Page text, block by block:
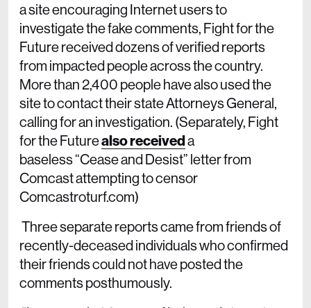
a site encouraging Internet users to
investigate the fake comments, Fight for the
Future received dozens of verified reports
from impacted people across the country.
More than 2,400 people have also used the
site to contact their state Attorneys General,
calling for an investigation. (Separately, Fight
for the Futurealso receiveda
baseless “Cease and Desist” letter from
Comcast attempting to censor
Comcastroturf.com)
Three separate reports came from friends of
recently-deceased individuals who confirmed
their friends could not have posted the
comments posthumously.